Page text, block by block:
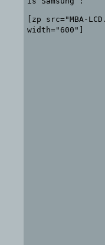
[zp src="MBA-
width="600"]